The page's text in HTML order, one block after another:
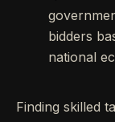
bidders
national
Finding skilled